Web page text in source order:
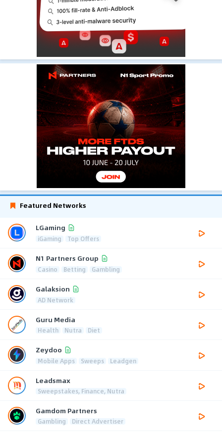
Featured Networks
LGaming
iGaming Top Offers
N1 Partners Group
Casino Betting Gambling
Galaksion
AD Network
Guru Media
Health Nutra Diet
Zeydoo
Mobile Apps Sweeps Leadgen
Leadsmax
Sweepstakes, Finance, Nutra
Gamdom Partners
Gambling Direct Advertiser